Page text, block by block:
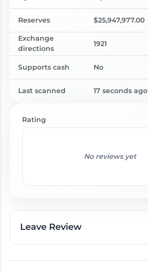
Reserves $25,947,977.00
Exchange
directions
1921
Supports cash No
Last scanned 17 seconds ago
Rating
No reviews yet
Leave Review